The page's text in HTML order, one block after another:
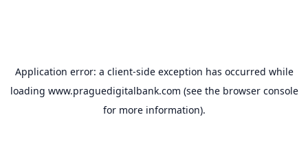
Application error: a client-side exception has occurred while
loading www.praguedigitalbank.com (see the browser console
for more information).